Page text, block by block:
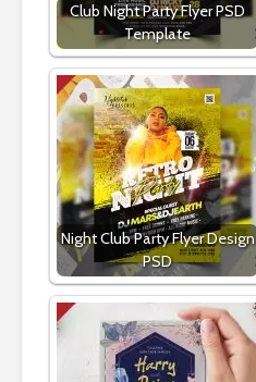
Club Night Party Flyer PSD
Template
Night Club Party Flyer Design
PSD